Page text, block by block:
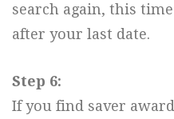
search again, this
after your last date.
Step 6:
If you find saver